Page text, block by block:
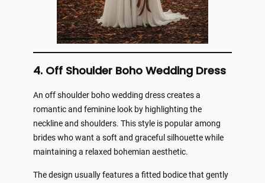
4. Off Shoulder Boho Wedding Dress
An off shoulder boho wedding dress creates a
romantic and feminine look by highlighting the
neckline and shoulders. This style is popular among
brides who want a soft and graceful silhouette while
maintaining a relaxed bohemian aesthetic.
The design usually features a fitted bodice that gently